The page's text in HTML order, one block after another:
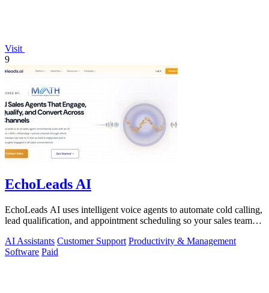
Visit
9
EchoLeads AI
EchoLeads AI uses intelligent voice agents to automate cold calling,
lead qualification, and appointment scheduling so your sales team
AI Assistants Customer Support Productivity & Management
Software Paid